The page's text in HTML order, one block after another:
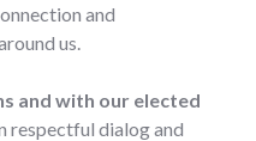
and
us.
and with our elected
respectful dialog and